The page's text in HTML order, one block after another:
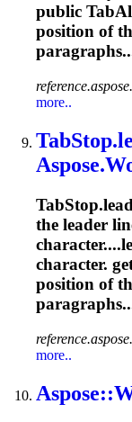
public
position of
more..
Tab
Tab
the leader
character.
position of
more..